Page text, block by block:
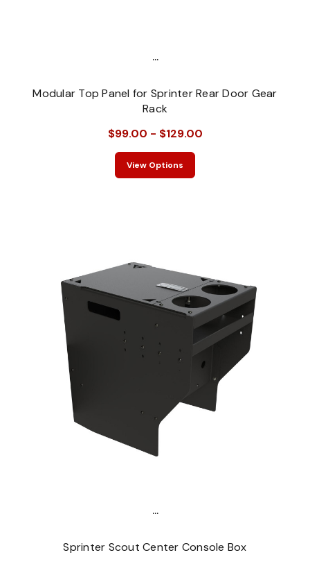
...
Modular Top Panel for Sprinter Rear Door Gear
Rack
$99.00 - $129.00
View Options
...
Sprinter Scout Center Console Box